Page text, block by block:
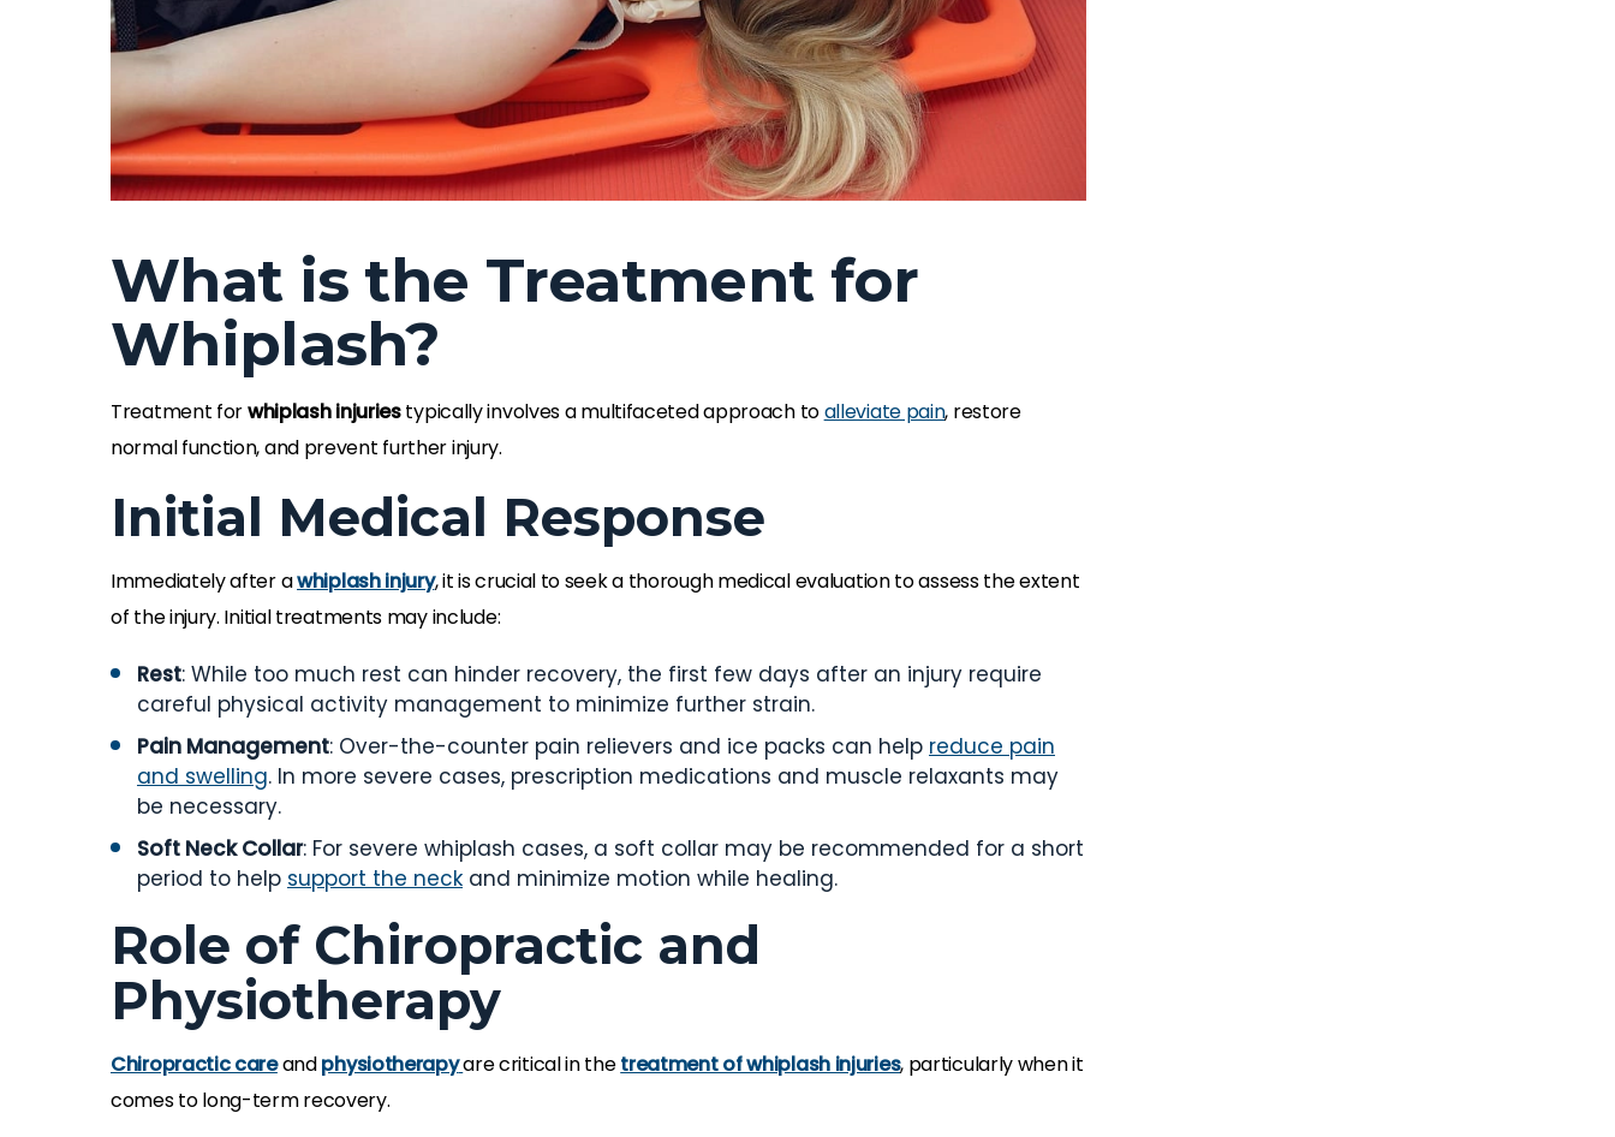
What is the Treatment for
Whiplash?
Treatment forwhiplash injuriestypically involves a multifaceted approach toalleviate pain, restore
normal function, and prevent further injury.
Initial Medical Response
Immediately after awhiplash injury, it is crucial to seek a thorough medical evaluation to assess the extent
of the injury. Initial treatments may include:
Rest: While too much rest can hinder recovery, the first few days after an injury require
careful physical activity management to minimize further strain.
Pain Management: Over-the-counter pain relievers and ice packs can help reduce pain
and swelling. In more severe cases, prescription medications and muscle relaxants may
be necessary.
Soft Neck Collar: For severe whiplash cases, a soft collar may be recommended for a short
period to help support the neck and minimize motion while healing.
Role of Chiropractic and
Physiotherapy
Chiropractic careandphysiotherapyare critical in thetreatment of whiplash injuries, particularly when it
comes to long-term recovery.